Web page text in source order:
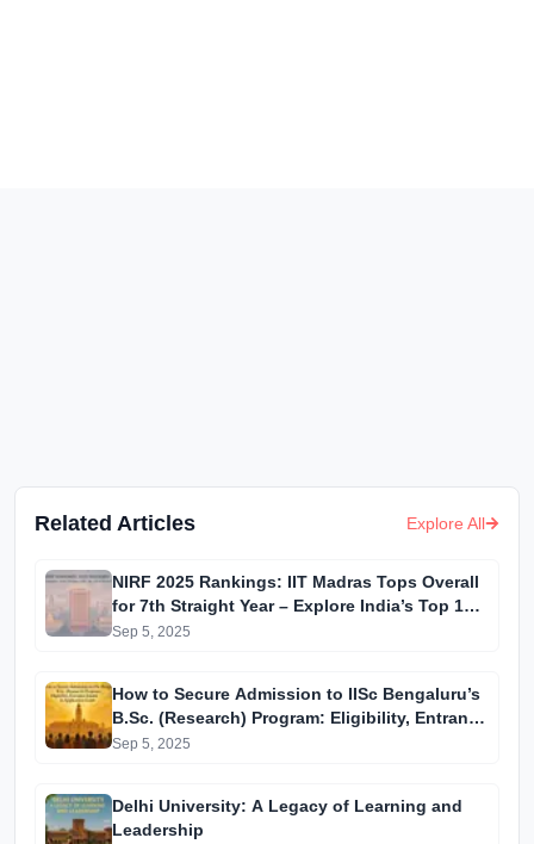
Related Articles Explore All
NIRF 2025 Rankings: IIT Madras Tops Overall
for 7th Straight Year – Explore India’s Top 10
Institutions
Sep 5, 2025
How to Secure Admission to IISc Bengaluru’s
B.Sc. (Research) Program: Eligibility, Entrance
Exams & Application Guide
Sep 5, 2025
Delhi University: A Legacy of Learning and
Leadership